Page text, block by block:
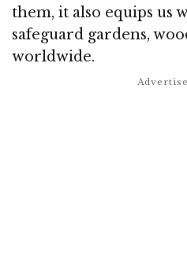
them, it also equips us
safeguard gardens,
worldwide.